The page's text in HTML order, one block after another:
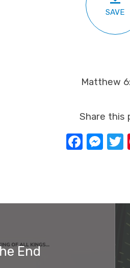
SAVE
Matthew
Share this
End